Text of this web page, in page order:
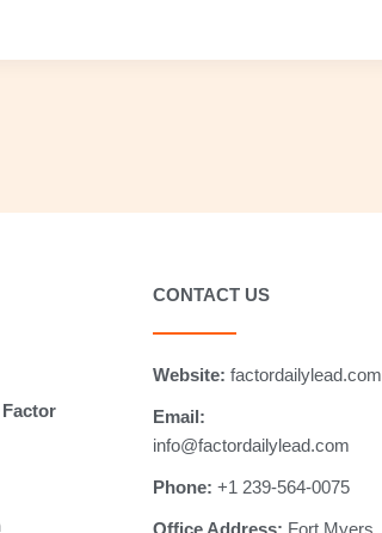
Factor
CONTACT US
Website: factordailylead.com
Email:
info@factordailylead.com
Phone: +1 239-564-0075